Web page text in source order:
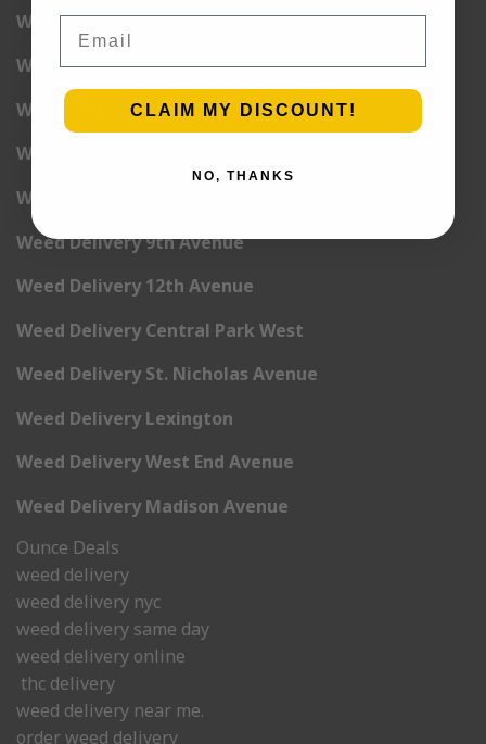
Weed Delivery 2nd Avenue
Weed Delivery 3rd Avenue
Weed Delivery 5th Avenue
Weed Delivery 6th Avenue
Weed Delivery 7th Avenue
Weed Delivery 9th Avenue
Weed Delivery 12th Avenue
Weed Delivery Central Park West
Weed Delivery St. Nicholas Avenue
Weed Delivery Lexington
Weed Delivery West End Avenue
Weed Delivery Madison Avenue
Ounce Deals
weed delivery
weed delivery nyc
weed delivery same day
weed delivery online
thc delivery
weed delivery near me.
order weed delivery
CLAIM MY DISCOUNT!
NO, THANKS